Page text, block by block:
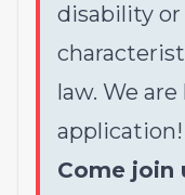
disability
law. We
application!
Come join